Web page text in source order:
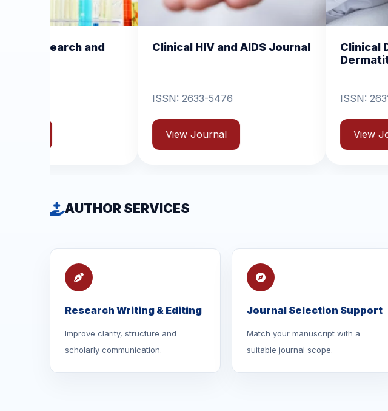
Clinical HIV and AIDS Journal
Clinical Dermatology and
AUTHOR SERVICES
Research Writing & Editing
Improve clarity, structure and
scholarly communication.
Journal Selection Support
Match your manuscript with a
suitable journal scope.